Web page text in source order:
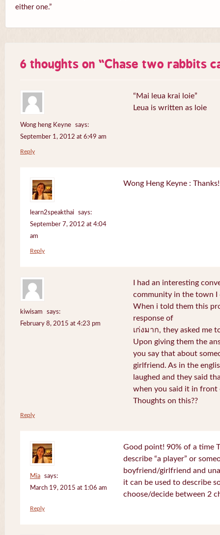
either one.”
6 thoughts on “Chase two rabbits
Wong heng Keyne
says:
September 1, 2012 at 6:49 am
“Mai leua krai loie”
Leua is written as loie
Reply
learn2speakthai
says:
September 7, 2012 at 4:04
am
Wong Heng Keyne :
Reply
kiwisam
says:
February 8, 2015 at 4:23 pm
I had an interesting
community in the town I
When i told them this
response of
เก่งมาก, they asked me
Upon giving them the
you say that about
girlfriend. As in the
laughed and they said
when you said it in
Thoughts on this??
Reply
Mia
says:
March 19, 2015 at 1:06 am
Good point! 90% of a time
describe “a player” or
boyfriend/girlfriend and
it can be used to describe
choose/decide between 2
Reply